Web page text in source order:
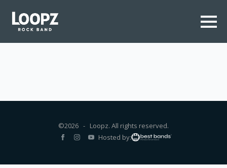
©2026 - Loopz. All rights reserved.
Hosted by: